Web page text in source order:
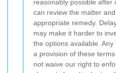
reasonably possible after
can review the matter
appropriate remedy.
may make it harder to
the options available.
a provision of these
not waive our right to